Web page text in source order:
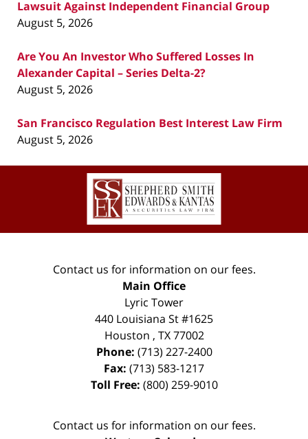
Lawsuit Against Independent Financial Group
August 5, 2026
Are You An Investor Who Suffered Losses In
Alexander Capital – Series Delta-2?
August 5, 2026
San Francisco Regulation Best Interest Law Firm
August 5, 2026
Contact
Information
Contact us for information on our fees.
Main Office
Lyric Tower
440 Louisiana St #1625
Houston , TX 77002
Phone: (713) 227-2400
Fax: (713) 583-1217
Toll Free: (800) 259-9010
Contact us for information on our fees.